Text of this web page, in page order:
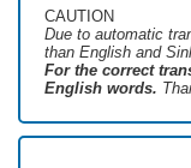
CAUTION
Due to automatic
than English and
For the correct
English words.